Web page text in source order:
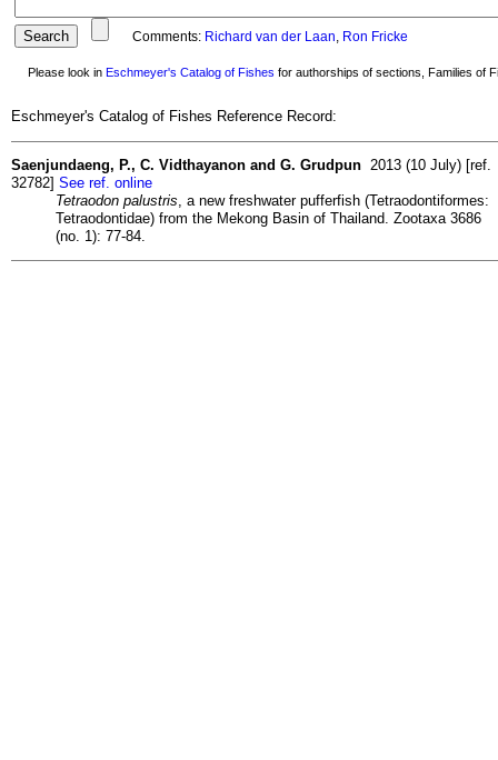
Comments: Richard van der Laan, Ron Fricke
Please look in Eschmeyer's Catalog of Fishes for authorships of sections, Families of
Eschmeyer's Catalog of Fishes Reference Record:
Saenjundaeng, P., C. Vidthayanon and G. Grudpun 2013 (10 July) [ref.
32782] See ref. online
Tetraodon palustris , a new freshwater pufferfish (Tetraodontiformes:
Tetraodontidae) from the Mekong Basin of Thailand. Zootaxa 3686
(no. 1): 77-84.